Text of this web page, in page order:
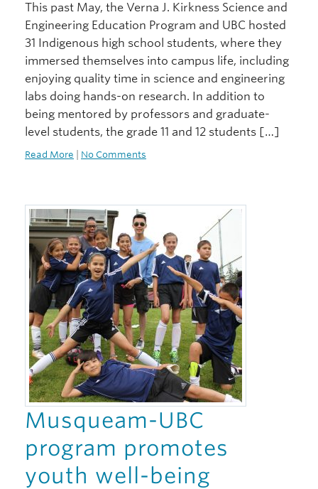
This past May, the Verna J. Kirkness Science and
Engineering Education Program and UBC hosted
31 Indigenous high school students, where they
immersed themselves into campus life, including
enjoying quality time in science and engineering
labs doing hands-on research. In addition to
being mentored by professors and graduate-
level students, the grade 11 and 12 students […]
Read More No Comments
Musqueam-UBC
program promotes
youth well-being